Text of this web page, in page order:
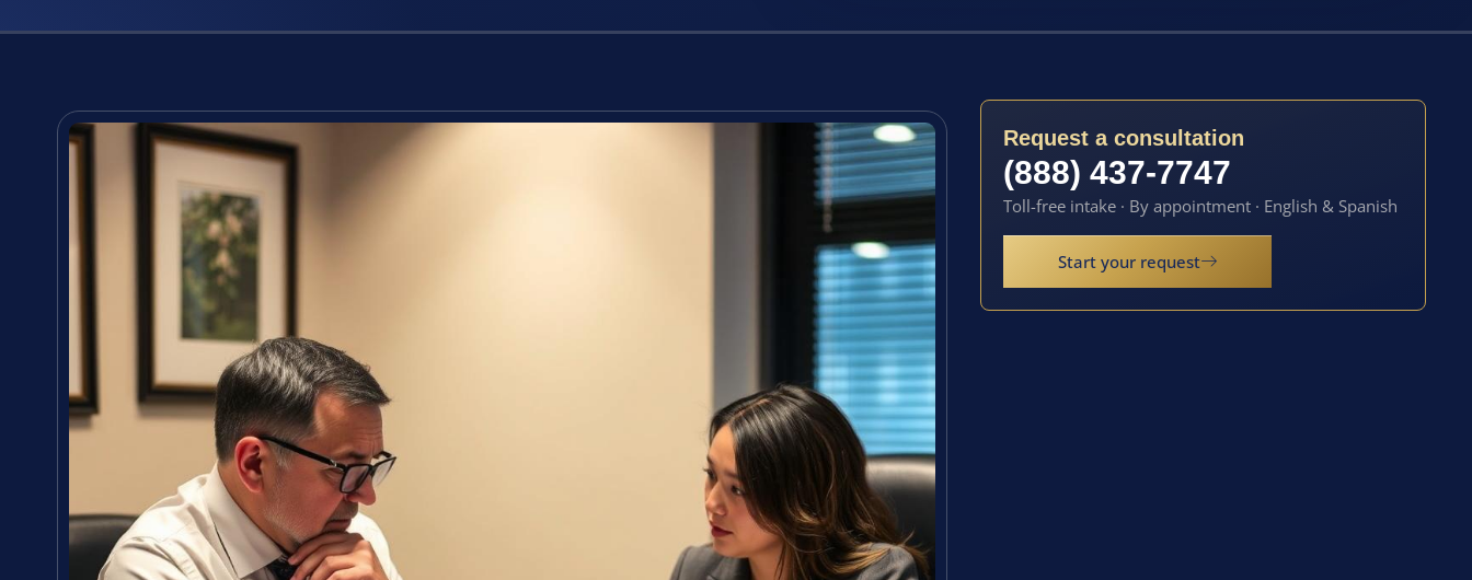
Request a consultation
(888) 437-7747
Toll-free intake · By appointment · English & Spanish
Start your request